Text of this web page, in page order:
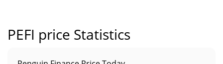
PEFI price Statistics